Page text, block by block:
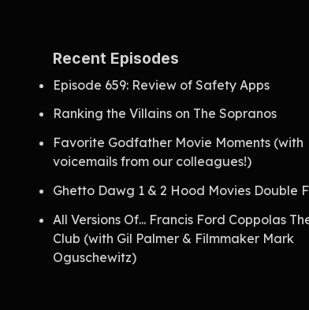
Recent Episodes
Episode 659: Review of Safety Apps
Ranking the Villains on The Sopranos
Favorite Godfather Movie Moments (with
voicemails from our colleagues!)
Ghetto Dawg 1 & 2 Hood Movies Double
All Versions Of... Francis Ford Coppolas
Club (with Gil Palmer & Filmmaker Mark
Oguschewitz)